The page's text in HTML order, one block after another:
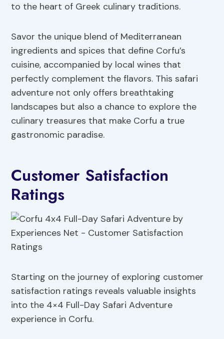
to the heart of Greek culinary traditions.
Savor the unique blend of Mediterranean
ingredients and spices that define Corfu’s
cuisine, accompanied by local wines that
perfectly complement the flavors. This safari
adventure not only offers breathtaking
landscapes but also a chance to explore the
culinary treasures that make Corfu a true
gastronomic paradise.
Customer Satisfaction
Ratings
Starting on the journey of exploring customer
satisfaction ratings reveals valuable insights
into the 4×4 Full-Day Safari Adventure
experience in Corfu.